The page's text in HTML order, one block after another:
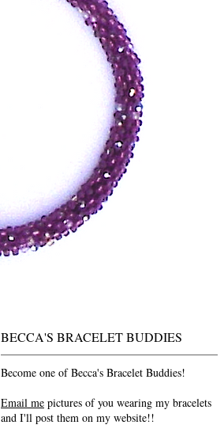
BECCA'S BRACELET BUDDIES
Become one of Becca's Bracelet Buddies!
Email me pictures of you wearing my bracelets
and I'll post them on my website!!